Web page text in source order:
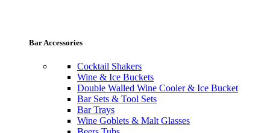
Bar Accessories
Cocktail Shakers
Wine & Ice Buckets
Double Walled Wine Cooler & Ice Bucket
Bar Sets & Tool Sets
Bar Trays
Wine Goblets & Malt Glasses